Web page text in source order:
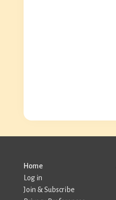
Home
Log in
Join & Subscribe